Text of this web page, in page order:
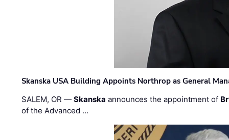
Skanska USA Building Appoints Northrop as General
SALEM, OR —Skanska announces the appointment of
of the Advanced …